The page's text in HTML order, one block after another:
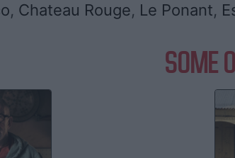
, Chateau Rouge, Le Ponant,
SOME